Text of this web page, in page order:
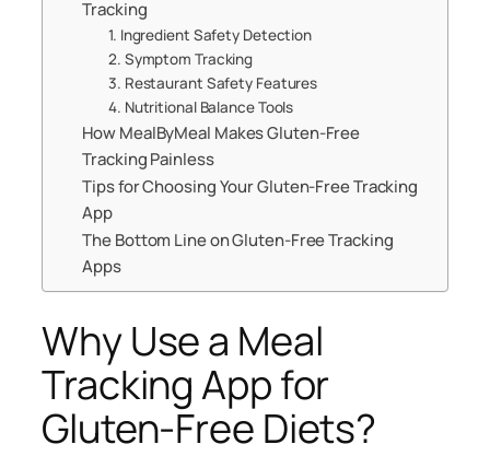
Tracking
1. Ingredient Safety Detection
2. Symptom Tracking
3. Restaurant Safety Features
4. Nutritional Balance Tools
How MealByMeal Makes Gluten-Free
Tracking Painless
Tips for Choosing Your Gluten-Free Tracking
App
The Bottom Line on Gluten-Free Tracking
Apps
Why Use a Meal
Tracking App for
Gluten-Free Diets?